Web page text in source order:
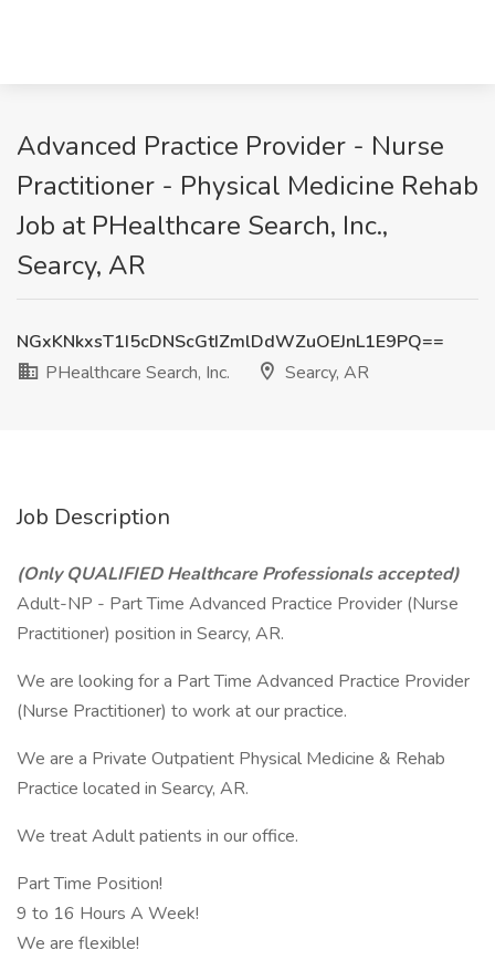
Advanced Practice Provider - Nurse
Practitioner - Physical Medicine Rehab
Job at PHealthcare Search, Inc.,
Searcy, AR
NGxKNkxsT1I5cDNScGtIZmlDdWZuOEJnL1E9PQ==
PHealthcare Search, Inc.
Searcy, AR
Job Description
(Only QUALIFIED Healthcare Professionals accepted)
Adult-NP - Part Time Advanced Practice Provider (Nurse
Practitioner) position in Searcy, AR.
We are looking for a Part Time Advanced Practice Provider
(Nurse Practitioner) to work at our practice.
We are a Private Outpatient Physical Medicine & Rehab
Practice located in Searcy, AR.
We treat Adult patients in our office.
Part Time Position!
9 to 16 Hours A Week!
We are flexible!